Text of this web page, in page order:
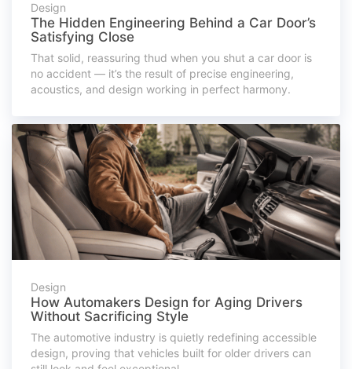
Design
The Hidden Engineering Behind a Car Door’s
Satisfying Close
That solid, reassuring thud when you shut a car door is
no accident — it’s the result of precise engineering,
acoustics, and design working in perfect harmony.
Design
How Automakers Design for Aging Drivers
Without Sacrificing Style
The automotive industry is quietly redefining accessible
design, proving that vehicles built for older drivers can